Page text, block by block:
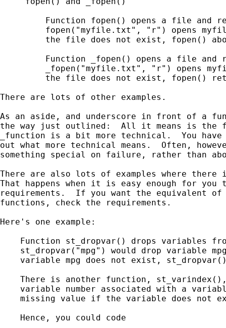
Function fopen() opens a file and
fopen("myfile.txt", "r") opens
the file does not exist, fopen()
Function _fopen() opens a file and
_fopen("myfile.txt", "r") opens
the file does not exist, fopen()
There are lots of other examples.
As an aside, and underscore in front of a
the way just outlined:  All it means is the
_function is a bit more technical.  You
out what more technical means.  Often,
something special on failure, rather than
There are also lots of examples where there
That happens when it is easy enough for
requirements.  If you want the equivalent of
functions, check the requirements.
Here's one example:
Function st_dropvar() drops variables
st_dropvar("mpg") would drop variable
variable mpg does not exist,
There is another function,
variable number associated with a
missing value if the variable does not
    Hence, you could code